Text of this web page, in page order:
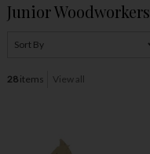
Junior Woodworkers
28items View all